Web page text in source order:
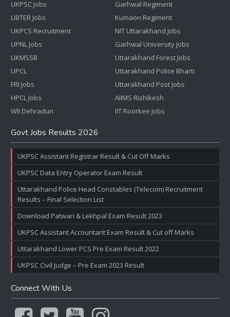
UKPSC Jobs
UBTER Jobs
UKPCS Recruitment
UPNL Jobs
UKMSSB
UPCL
FRI Jobs
HPCL Jobs
WII Dehradun
Garhwal Regiment
Kumaon Regiment
NIT Uttarakhand Jobs
Garhwal University Jobs
Uttarakhand Forest Jobs
Uttarakhand Police Bharti
Uttarakhand Post Jobs
AIIMS Rishikesh
IIT Roorkee Jobs
Govt Jobs Results 2026
UKPSC Assistant Registrar Result & Cut Off Marks
UKPSC Data Entry Operator Exam Result
Uttarakhand Police Head Constables (Telecom) Recruitment
Results – Final Selection List
Download Patwari & Lekhpal Exam Result 2023
UKPSC Assistant Accountant Exam Result & Cut off Marks
Uttarakhand Lower PCS Pre Exam Result 2022
UKPSC Civil Judge – Pre Exam 2023 Result
Connect With Us